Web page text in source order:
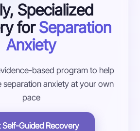
Anxiety
Resources
Log in
Specialized
forSeparation
Anxiety
based program to help
anxiety at your own
pace
Self-Guided Recovery